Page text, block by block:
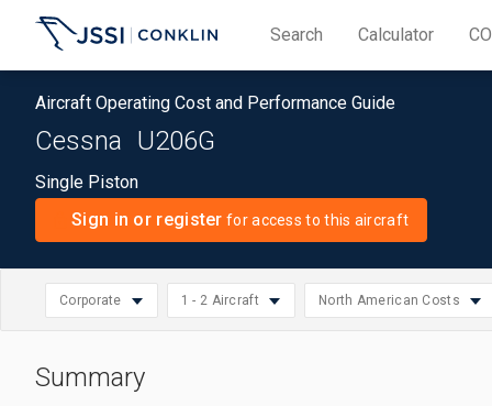
Search Calculator CO
Aircraft Operating Cost and Performance Guide
Cessna U206G
Single Piston
Sign in or register for access to this aircraft
Corporate 1 - 2 Aircraft North American Costs
Summary